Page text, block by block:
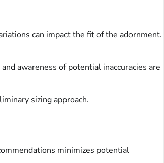
can impact the fit of the adornment.
awareness of potential inaccuracies are
sizing approach.
minimizes potential